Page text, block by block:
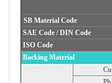
SB Material Code
SAE Code / DIN Code
ISO Code
Backing Material
Cu